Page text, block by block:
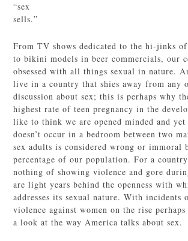
“sex
sells.”
From TV shows dedicated to the hi-jinks
to bikini models in beer commercials, our
obsessed with all things sexual in nature.
live in a country that shies away from any
discussion about sex; this is perhaps why
highest rate of teen pregnancy in the
like to think we are opened minded and yet
doesn’t occur in a bedroom between two
sex adults is considered wrong or immoral
percentage of our population. For a
nothing of showing violence and gore
are light years behind the openness with
addresses its sexual nature. With incidents
violence against women on the rise
a look at the way America talks about sex.